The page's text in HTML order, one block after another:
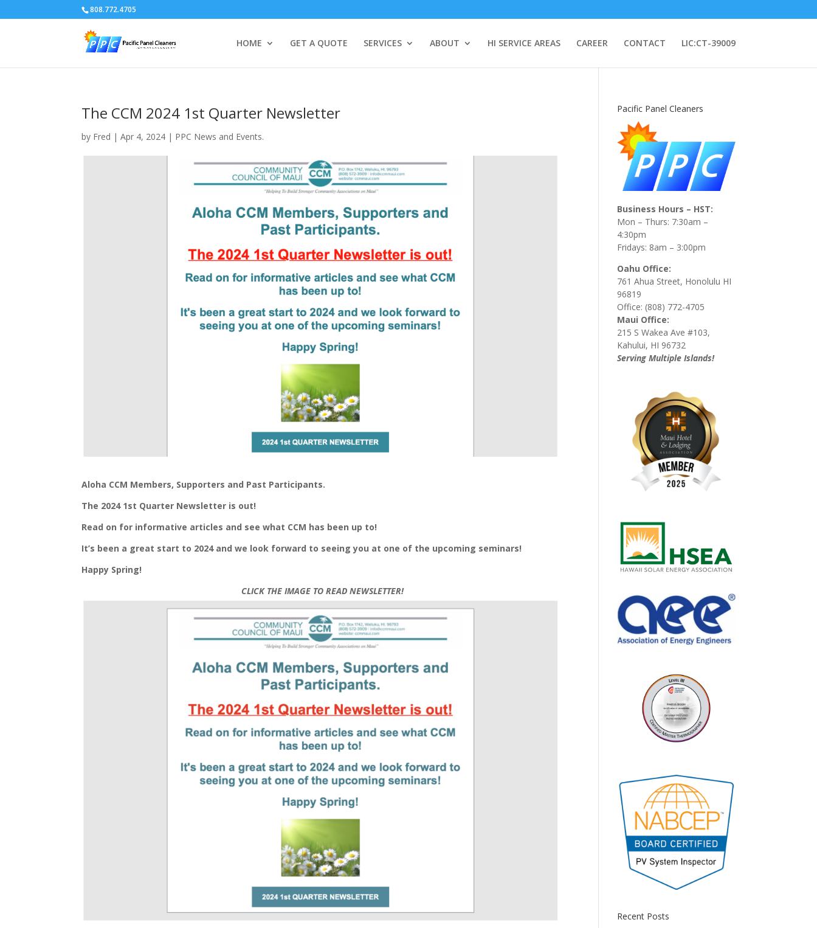
808.772.4705
HOME GET A QUOTE SERVICES ABOUT HI SERVICE AREAS CAREER CONTACT LIC:CT-39009
The CCM 2024 1st Quarter Newsletter
by Fred |Apr 4, 2024 | PPC News and Events.
Aloha CCM Members, Supporters and Past Participants.
The 2024 1st Quarter Newsletter is out!
Read on for informative articles and see what CCM has been up to!
It’s been a great start to 2024 and we look forward to seeing you at one of the upcoming seminars!
Happy Spring!
CLICK THE IMAGE TO READ NEWSLETTER!
Pacific Panel Cleaners
Business Hours – HST:
Mon – Thurs: 7:30am –
4:30pm
Fridays: 8am – 3:00pm
Oahu Office:
761 Ahua Street, Honolulu HI
96819
Office: (808) 772-4705
Maui Office:
215 S Wakea Ave #103,
Kahului, HI 96732
Serving Multiple Islands!
Recent Posts